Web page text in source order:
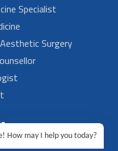
Specialist
Surgery
How may I help you today?